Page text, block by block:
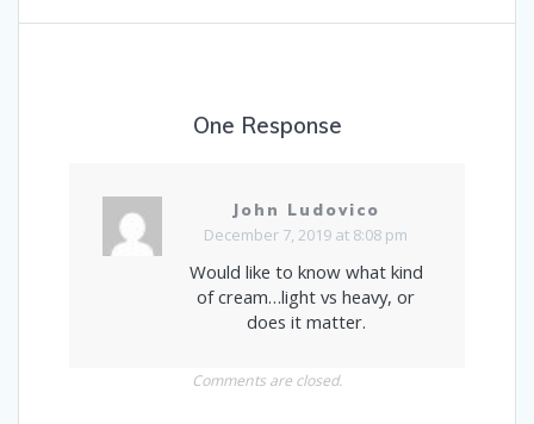
One Response
John Ludovico
December 7, 2019 at 8:08 pm
Would like to know what kind
of cream…light vs heavy, or
does it matter.
Comments are closed.